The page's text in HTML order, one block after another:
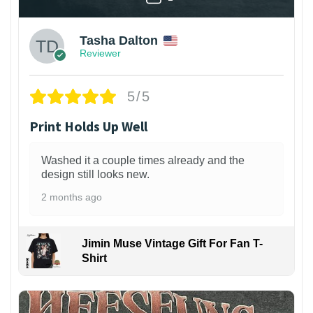
Tasha Dalton
Reviewer
5/5
Print Holds Up Well
Washed it a couple times already and the
design still looks new.
2 months ago
Jimin Muse Vintage Gift For Fan T-
Shirt